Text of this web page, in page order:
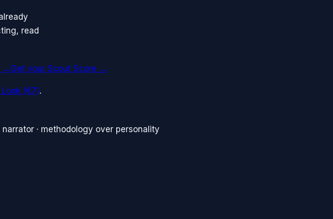
read
→ Get your Scout Score →
Look (€7).
narrator · methodology over personality